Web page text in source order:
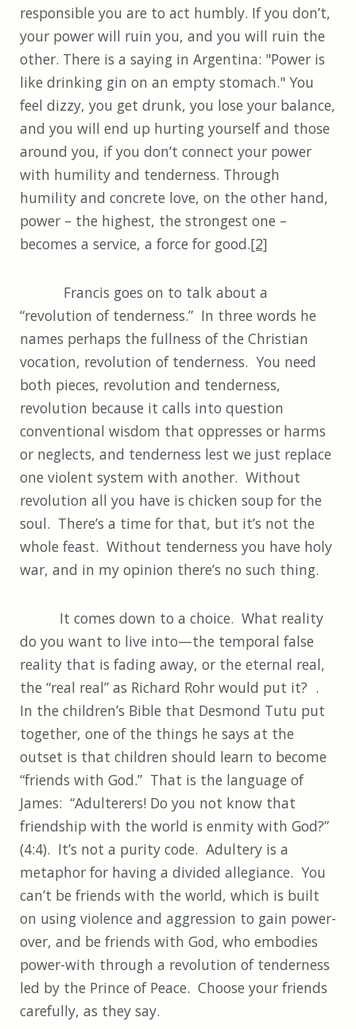
responsible you are to act humbly. If you don’t,
your power will ruin you, and you will ruin the
other. There is a saying in Argentina: "Power is
like drinking gin on an empty stomach." You
feel dizzy, you get drunk, you lose your balance,
and you will end up hurting yourself and those
around you, if you don’t connect your power
with humility and tenderness. Through
humility and concrete love, on the other hand,
power – the highest, the strongest one –
becomes a service, a force for good.[2]
Francis goes on to talk about a
“revolution of tenderness.” In three words he
names perhaps the fullness of the Christian
vocation, revolution of tenderness. You need
both pieces, revolution and tenderness,
revolution because it calls into question
conventional wisdom that oppresses or harms
or neglects, and tenderness lest we just replace
one violent system with another. Without
revolution all you have is chicken soup for the
soul. There’s a time for that, but it’s not the
whole feast. Without tenderness you have holy
war, and in my opinion there’s no such thing.
It comes down to a choice. What reality
do you want to live into—the temporal false
reality that is fading away, or the eternal real,
the “real real” as Richard Rohr would put it? .
In the children’s Bible that Desmond Tutu put
together, one of the things he says at the
outset is that children should learn to become
“friends with God.” That is the language of
James: “Adulterers! Do you not know that
friendship with the world is enmity with God?”
(4:4). It’s not a purity code. Adultery is a
metaphor for having a divided allegiance. You
can’t be friends with the world, which is built
on using violence and aggression to gain power-
over, and be friends with God, who embodies
power-with through a revolution of tenderness
led by the Prince of Peace. Choose your friends
carefully, as they say.